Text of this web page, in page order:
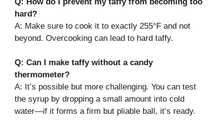
hard?
A: Make sure to cook it to exactly 255°F and not
beyond. Overcooking can lead to hard taffy.
Q: Can I make taffy without a candy
thermometer?
A: It’s possible but more challenging. You can test
the syrup by dropping a small amount into cold
water—if it forms a firm but pliable ball, it’s ready.